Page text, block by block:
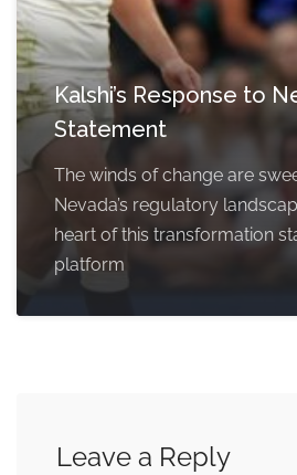
Kalshi’s Response to
Statement
The winds of change are
Nevada’s regulatory
heart of this transformation
platform
Leave a Reply